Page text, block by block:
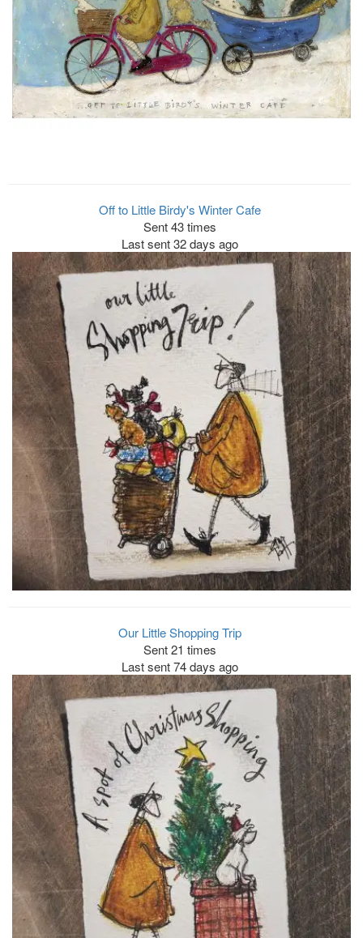
Off to Little Birdy's Winter Cafe
Sent 43 times
Last sent 32 days ago
Our Little Shopping Trip
Sent 21 times
Last sent 74 days ago